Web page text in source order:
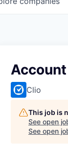
Clio
This job is
See open
See open